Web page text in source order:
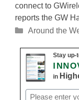
connect to
reports the GW
Categories
Around the
Stay up-
in
Email